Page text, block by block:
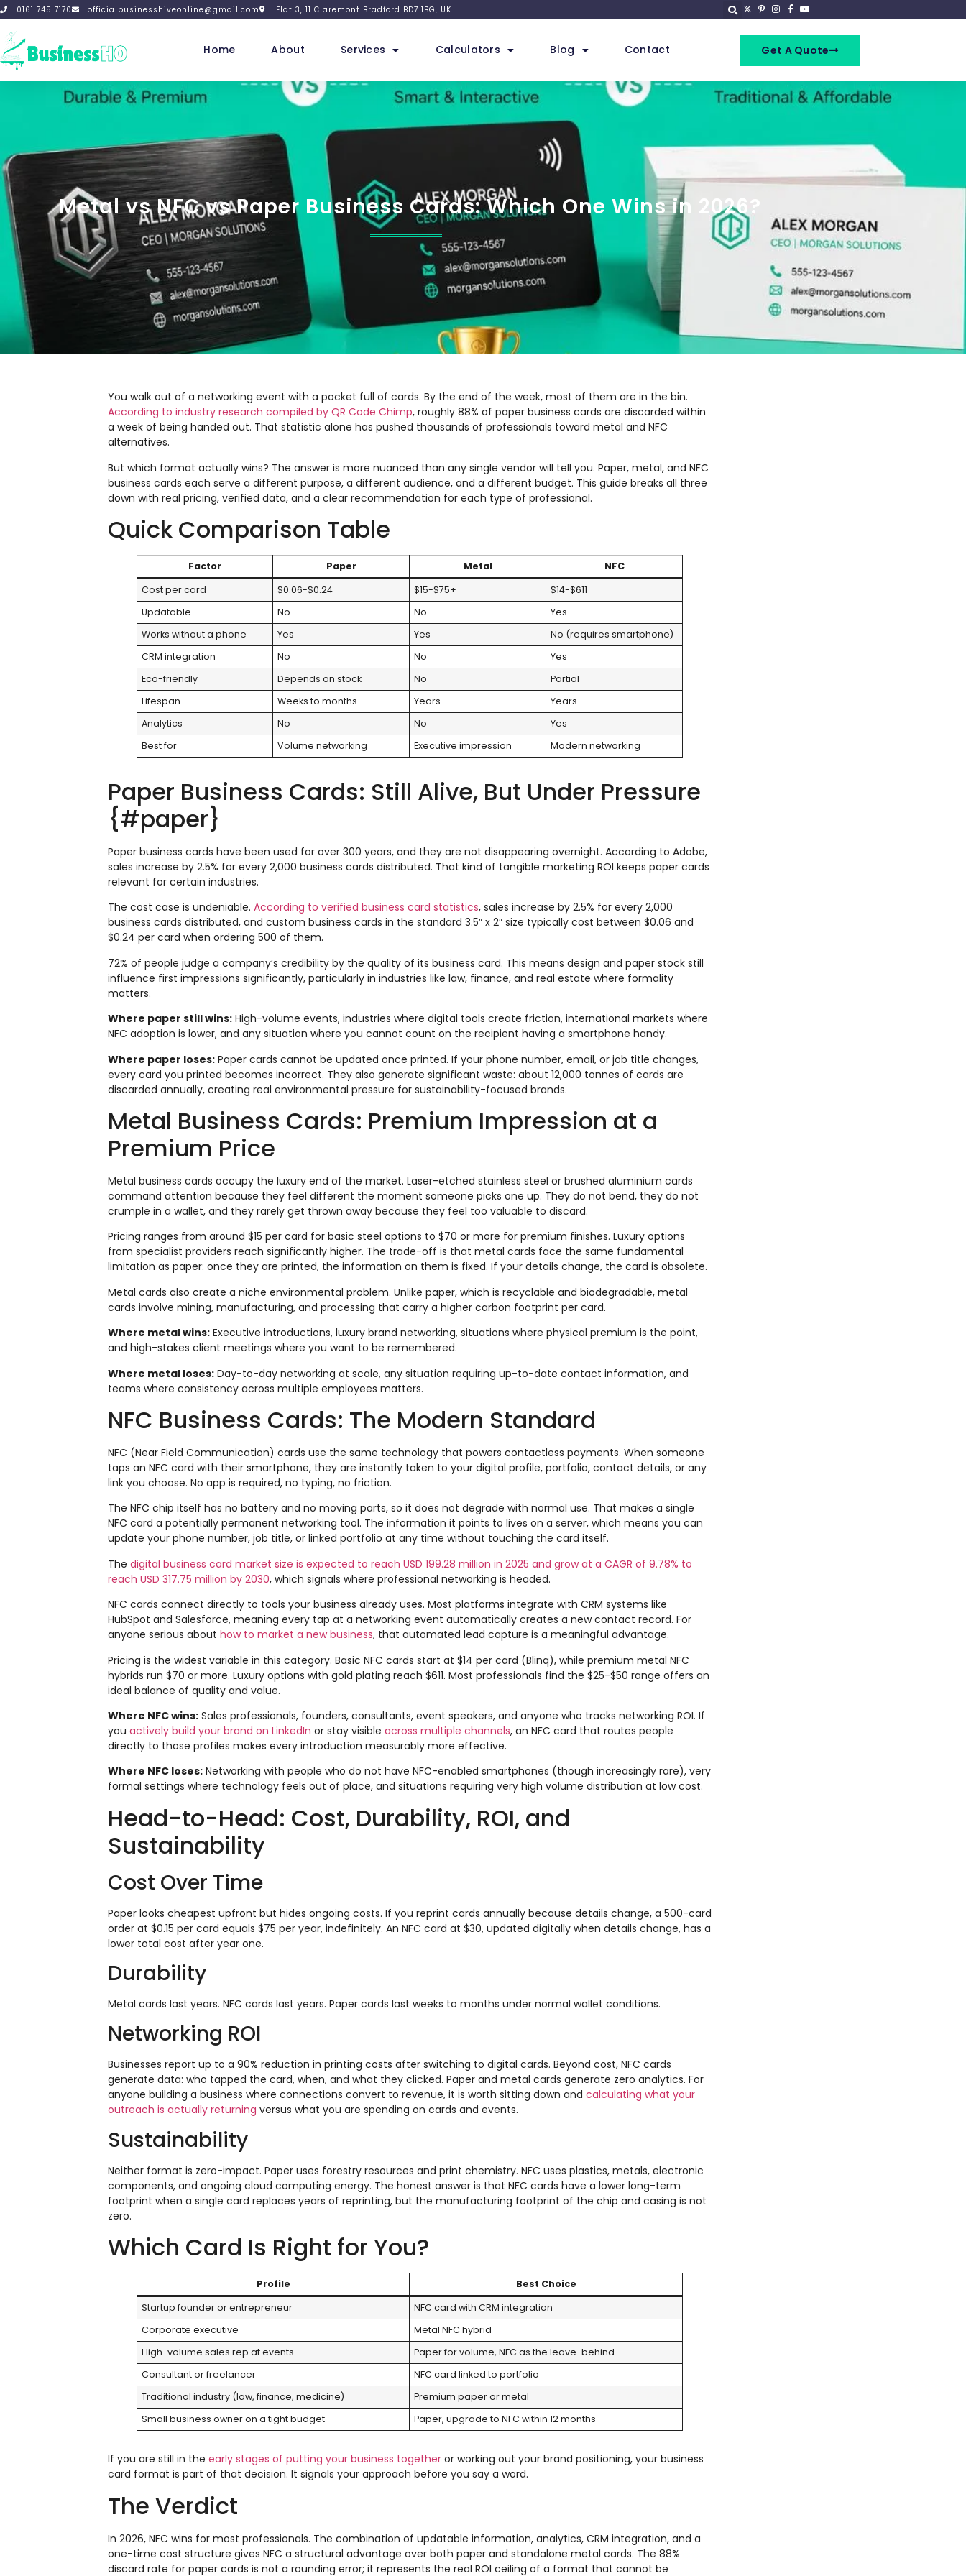
0161 745 7170 officialbusinesshiveonline@gmail.com Flat 3, 11 Claremont Bradford BD7 1BG, UK
Home About Services Calculators Blog Contact Get A Quote
Metal vs NFC vs Paper Business Cards: Which One Wins in 2026?
You walk out of a networking event with a pocket full of cards. By the end of the week, most of them are in the bin.
According to industry research compiled by QR Code Chimp, roughly 88% of paper business cards are discarded within
a week of being handed out. That statistic alone has pushed thousands of professionals toward metal and NFC
alternatives.
But which format actually wins? The answer is more nuanced than any single vendor will tell you. Paper, metal, and NFC
business cards each serve a different purpose, a different audience, and a different budget. This guide breaks all three
down with real pricing, verified data, and a clear recommendation for each type of professional.
Quick Comparison Table
Factor Paper Metal
NFC
Cost per card
$0.06-$0.24 $15-$75+
$14-$611
Updatable
No No
Yes
Works without a phone
Yes Yes
No (requires smartphone)
CRM integration
No No
Yes
Eco-friendly
Depends on stock No
Partial
Lifespan
Weeks to months Years
Years
Analytics
No No
Yes
Best for
Volume networking Executive impression Modern networking
Paper Business Cards: Still Alive, But Under Pressure
{#paper}
Paper business cards have been used for over 300 years, and they are not disappearing overnight. According to Adobe,
sales increase by 2.5% for every 2,000 business cards distributed. That kind of tangible marketing ROI keeps paper cards
relevant for certain industries.
The cost case is undeniable. According to verified business card statistics, sales increase by 2.5% for every 2,000
business cards distributed, and custom business cards in the standard 3.5″ x 2″ size typically cost between $0.06 and
$0.24 per card when ordering 500 of them.
72% of people judge a company’s credibility by the quality of its business card. This means design and paper stock still
influence first impressions significantly, particularly in industries like law, finance, and real estate where formality
matters.
Where paper still wins: High-volume events, industries where digital tools create friction, international markets where
NFC adoption is lower, and any situation where you cannot count on the recipient having a smartphone handy.
Where paper loses: Paper cards cannot be updated once printed. If your phone number, email, or job title changes,
every card you printed becomes incorrect. They also generate significant waste: about 12,000 tonnes of cards are
discarded annually, creating real environmental pressure for sustainability-focused brands.
Metal Business Cards: Premium Impression at a
Premium Price
Metal business cards occupy the luxury end of the market. Laser-etched stainless steel or brushed aluminium cards
command attention because they feel different the moment someone picks one up. They do not bend, they do not
crumple in a wallet, and they rarely get thrown away because they feel too valuable to discard.
Pricing ranges from around $15 per card for basic steel options to $70 or more for premium finishes. Luxury options
from specialist providers reach significantly higher. The trade-off is that metal cards face the same fundamental
limitation as paper: once they are printed, the information on them is fixed. If your details change, the card is obsolete.
Metal cards also create a niche environmental problem. Unlike paper, which is recyclable and biodegradable, metal
cards involve mining, manufacturing, and processing that carry a higher carbon footprint per card.
Where metal wins: Executive introductions, luxury brand networking, situations where physical premium is the point,
and high-stakes client meetings where you want to be remembered.
Where metal loses: Day-to-day networking at scale, any situation requiring up-to-date contact information, and
teams where consistency across multiple employees matters.
NFC Business Cards: The Modern Standard
NFC (Near Field Communication) cards use the same technology that powers contactless payments. When someone
taps an NFC card with their smartphone, they are instantly taken to your digital profile, portfolio, contact details, or any
link you choose. No app is required, no typing, no friction.
The NFC chip itself has no battery and no moving parts, so it does not degrade with normal use. That makes a single
NFC card a potentially permanent networking tool. The information it points to lives on a server, which means you can
update your phone number, job title, or linked portfolio at any time without touching the card itself.
The digital business card market size is expected to reach USD 199.28 million in 2025 and grow at a CAGR of 9.78% to
reach USD 317.75 million by 2030, which signals where professional networking is headed.
NFC cards connect directly to tools your business already uses. Most platforms integrate with CRM systems like
HubSpot and Salesforce, meaning every tap at a networking event automatically creates a new contact record. For
anyone serious about how to market a new business, that automated lead capture is a meaningful advantage.
Pricing is the widest variable in this category. Basic NFC cards start at $14 per card (Blinq), while premium metal NFC
hybrids run $70 or more. Luxury options with gold plating reach $611. Most professionals find the $25-$50 range offers an
ideal balance of quality and value.
Where NFC wins: Sales professionals, founders, consultants, event speakers, and anyone who tracks networking ROI. If
you actively build your brand on LinkedIn or stay visible across multiple channels, an NFC card that routes people
directly to those profiles makes every introduction measurably more effective.
Where NFC loses: Networking with people who do not have NFC-enabled smartphones (though increasingly rare), very
formal settings where technology feels out of place, and situations requiring very high volume distribution at low cost.
Head-to-Head: Cost, Durability, ROI, and
Sustainability
Cost Over Time
Paper looks cheapest upfront but hides ongoing costs. If you reprint cards annually because details change, a 500-card
order at $0.15 per card equals $75 per year, indefinitely. An NFC card at $30, updated digitally when details change, has a
lower total cost after year one.
Durability
Metal cards last years. NFC cards last years. Paper cards last weeks to months under normal wallet conditions.
Networking ROI
Businesses report up to a 90% reduction in printing costs after switching to digital cards. Beyond cost, NFC cards
generate data: who tapped the card, when, and what they clicked. Paper and metal cards generate zero analytics. For
anyone building a business where connections convert to revenue, it is worth sitting down and calculating what your
outreach is actually returning versus what you are spending on cards and events.
Sustainability
Neither format is zero-impact. Paper uses forestry resources and print chemistry. NFC uses plastics, metals, electronic
components, and ongoing cloud computing energy. The honest answer is that NFC cards have a lower long-term
footprint when a single card replaces years of reprinting, but the manufacturing footprint of the chip and casing is not
zero.
Which Card Is Right for You?
Profile
Best Choice
Startup founder or entrepreneur
NFC card with CRM integration
Corporate executive
Metal NFC hybrid
High-volume sales rep at events
Paper for volume, NFC as the leave-behind
Consultant or freelancer
NFC card linked to portfolio
Traditional industry (law, finance, medicine)
Premium paper or metal
Small business owner on a tight budget
Paper, upgrade to NFC within 12 months
If you are still in the early stages of putting your business together or working out your brand positioning, your business
card format is part of that decision. It signals your approach before you say a word.
The Verdict
In 2026, NFC wins for most professionals. The combination of updatable information, analytics, CRM integration, and a
one-time cost structure gives NFC a structural advantage over both paper and standalone metal cards. The 88%
discard rate for paper cards is not a rounding error; it represents the real ROI ceiling of a format that cannot be